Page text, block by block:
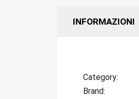
INFORMAZIONI
Category
Brand